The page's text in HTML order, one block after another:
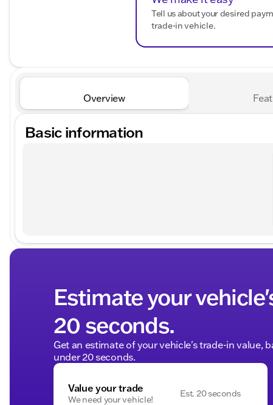
Tell us about your desired
trade-in vehicle.
Overview
Basic information
Estimate your
20 seconds.
Get an estimate of your vehicle's trade-in value,
under 20 seconds.
Value your trade
We need your vehicle!
Est. 20 seconds